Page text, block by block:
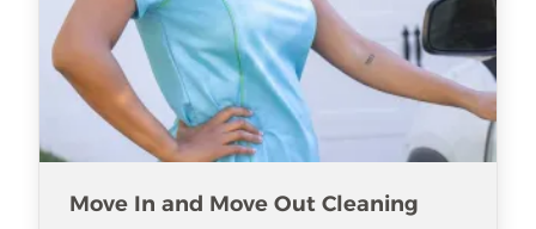
Move In and Move Out Cleaning